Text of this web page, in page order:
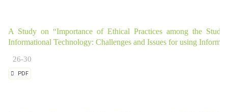
A Study on “Importance of Ethical Practices among the
Informational Technology: Challenges and Issues for using
26-30
PDF